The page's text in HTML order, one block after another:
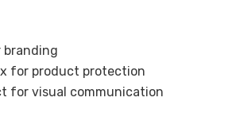
branding
for product protection
for visual communication